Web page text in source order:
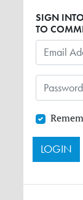
SIGN
TO